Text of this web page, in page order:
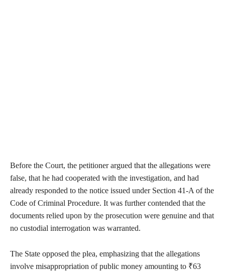
Before the Court, the petitioner argued that the allegations were
false, that he had cooperated with the investigation, and had
already responded to the notice issued under Section 41-A of the
Code of Criminal Procedure. It was further contended that the
documents relied upon by the prosecution were genuine and that
no custodial interrogation was warranted.
The State opposed the plea, emphasizing that the allegations
involve misappropriation of public money amounting to ₹63